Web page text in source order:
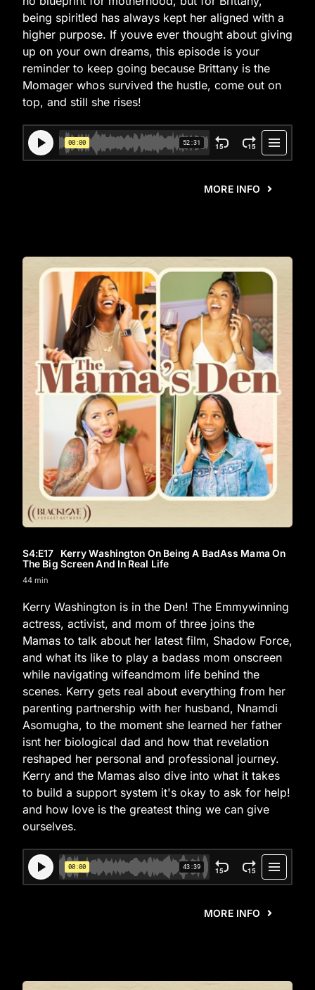
being spiritled has always kept her aligned with a
higher purpose. If youve ever thought about giving
up on your own dreams, this episode is your
reminder to keep going because Brittany is the
Momager whos survived the hustle, come out on
top, and still she rises!
MORE INFO
S4:E17 Kerry Washington On Being A BadAss Mama On
The Big Screen And In Real Life
44 min
Kerry Washington is in the Den! The Emmywinning
actress, activist, and mom of three joins the
Mamas to talk about her latest film, Shadow Force,
and what its like to play a badass mom onscreen
while navigating wifeandmom life behind the
scenes. Kerry gets real about everything from her
parenting partnership with her husband, Nnamdi
Asomugha, to the moment she learned her father
isnt her biological dad and how that revelation
reshaped her personal and professional journey.
Kerry and the Mamas also dive into what it takes
to build a support system it's okay to ask for help!
and how love is the greatest thing we can give
ourselves.
MORE INFO